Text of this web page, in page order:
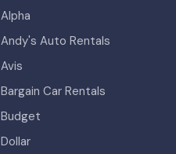
Alpha
Andy's Auto Rentals
Avis
Bargain Car Rentals
Budget
Dollar